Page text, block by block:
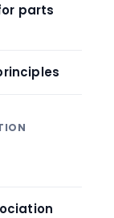
parts